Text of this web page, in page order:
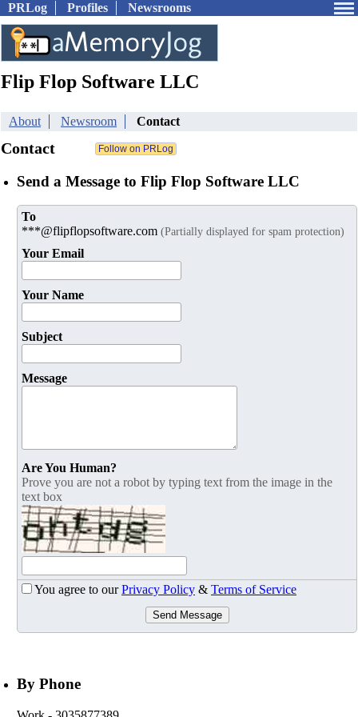
PRLog Profiles Newsrooms
Flip Flop Software LLC
About Newsroom Contact
Contact
Send a Message to Flip Flop Software LLC
To
***@flipflopsoftware.com (Partially displayed for spam protection)
Your Email
Your Name
Subject
Message
Are You Human?
Prove you are not a robot by typing text from the image in the
text box
You agree to ourPrivacy Policy & Terms of Service
Send Message
By Phone